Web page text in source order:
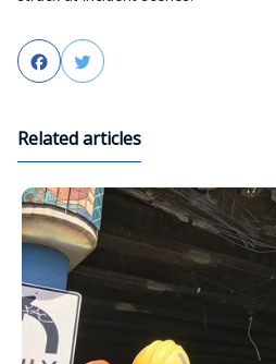
FacebookTwitter
Related articles